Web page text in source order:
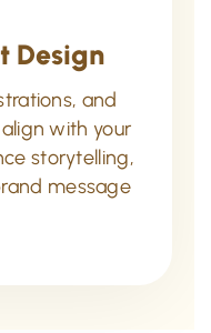
Design
and
with your
storytelling,
message